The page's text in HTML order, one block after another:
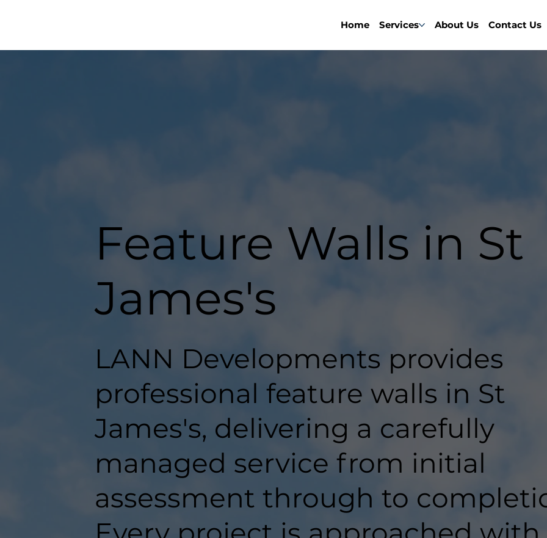
Home Services About Us Contact Us
Feature Walls in St
James's
LANN Developments provides
professional feature walls in St
James's, delivering a carefully
managed service from initial
assessment through to